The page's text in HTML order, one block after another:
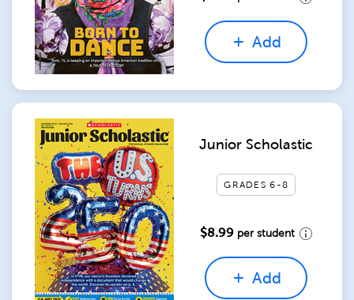
Add
Junior Scholastic
GRADES 6-8
$8.99 per student
Add